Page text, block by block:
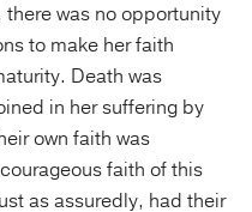
was no opportunity
to make her faith
Death was
in her suffering by
own faith was
faith of this
as assuredly, had their